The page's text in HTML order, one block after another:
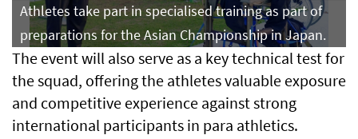
Athletes take part in specialised training as part of
preparations for the Asian Championship in Japan.
The event will also serve as a key technical test for
the squad, offering the athletes valuable exposure
and competitive experience against strong
international participants in para athletics.